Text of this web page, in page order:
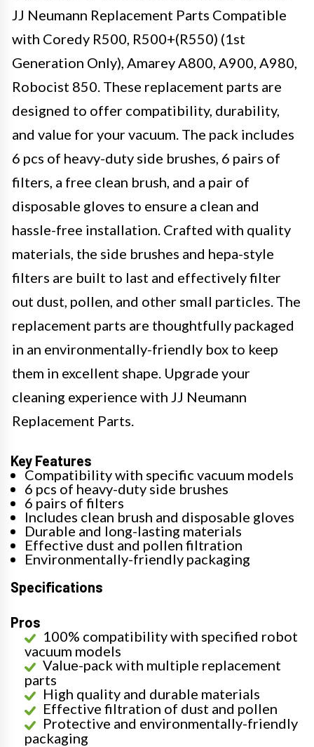
JJ Neumann Replacement Parts Compatible
with Coredy R500, R500+(R550) (1st
Generation Only), Amarey A800, A900, A980,
Robocist 850. These replacement parts are
designed to offer compatibility, durability,
and value for your vacuum. The pack includes
6 pcs of heavy-duty side brushes, 6 pairs of
filters, a free clean brush, and a pair of
disposable gloves to ensure a clean and
hassle-free installation. Crafted with quality
materials, the side brushes and hepa-style
filters are built to last and effectively filter
out dust, pollen, and other small particles. The
replacement parts are thoughtfully packaged
in an environmentally-friendly box to keep
them in excellent shape. Upgrade your
cleaning experience with JJ Neumann
Replacement Parts.
Key Features
Compatibility with specific vacuum models
6 pcs of heavy-duty side brushes
6 pairs of filters
Includes clean brush and disposable gloves
Durable and long-lasting materials
Effective dust and pollen filtration
Environmentally-friendly packaging
Specifications
Pros
100% compatibility with specified robot
vacuum models
Value-pack with multiple replacement
parts
High quality and durable materials
Effective filtration of dust and pollen
Protective and environmentally-friendly
packaging